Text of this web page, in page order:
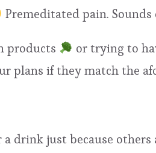
Premeditated pain.
products
or trying to
plans if they match the
a drink just because others